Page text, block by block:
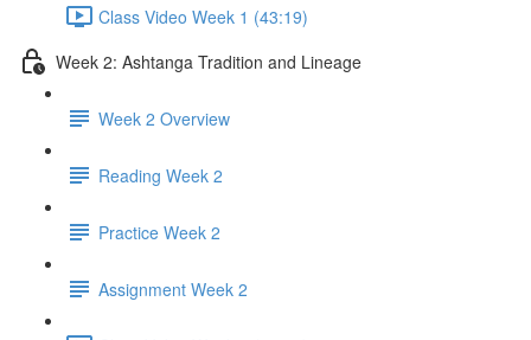
Class Video Week 1 (43:19)
Week 2: Ashtanga Tradition and Lineage
Week 2 Overview
Reading Week 2
Practice Week 2
Assignment Week 2